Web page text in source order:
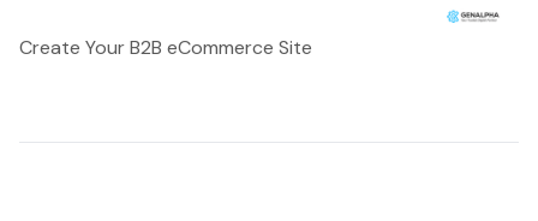
Create Your B2B eCommerce Site